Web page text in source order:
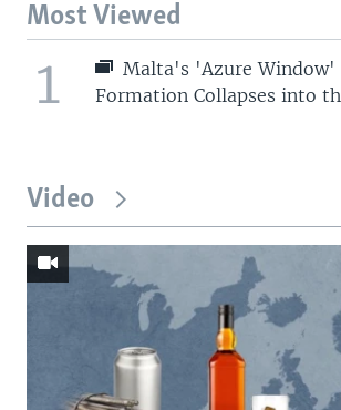
Most Viewed
1
Malta's 'Azure Window'
Formation Collapses into
Video